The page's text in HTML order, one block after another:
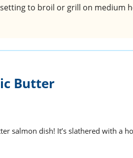
setting to broil or grill on medium
Butter
salmon dish! It’s slathered with a